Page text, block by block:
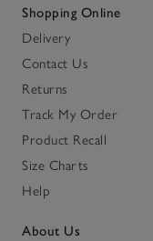
Shopping Online
Delivery
Contact Us
Returns
Track My Order
Product Recall
Size Charts
Help
About Us